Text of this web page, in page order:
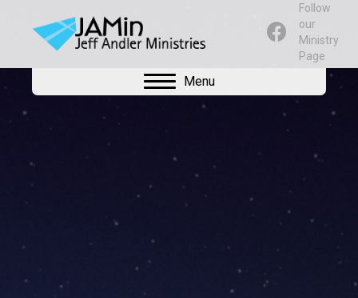
Follow
our
Ministry
Page
Menu